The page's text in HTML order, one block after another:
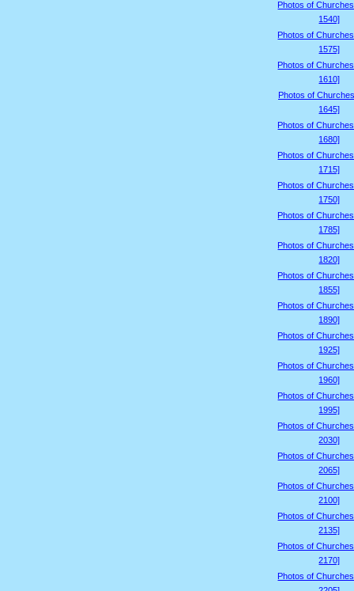
Photos of
1540]
Photos of
1575]
Photos of
1610]
Photos of
1645]
Photos of
1680]
Photos of
1715]
Photos of
1750]
Photos of
1785]
Photos of
1820]
Photos of
1855]
Photos of
1890]
Photos of
1925]
Photos of
1960]
Photos of
1995]
Photos of
2030]
Photos of
2065]
Photos of
2100]
Photos of
2135]
Photos of
2170]
Photos of